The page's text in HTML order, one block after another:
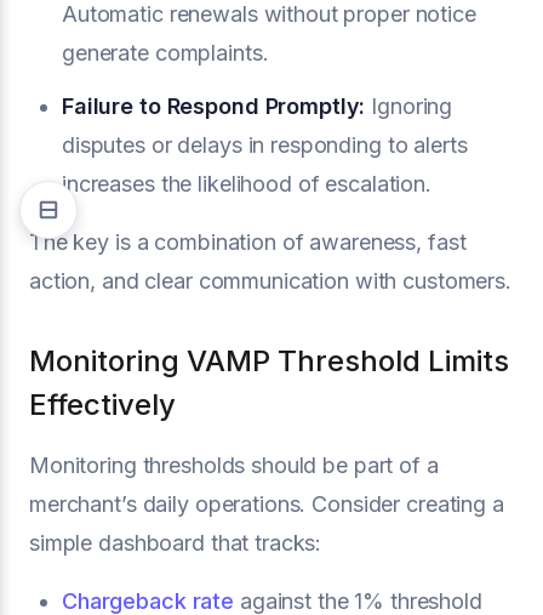
Automatic renewals without proper notice
generate complaints.
Failure to Respond Promptly: Ignoring
disputes or delays in responding to alerts
increases the likelihood of escalation.
The key is a combination of awareness, fast
action, and clear communication with customers.
Monitoring VAMP Threshold Limits
Effectively
Monitoring thresholds should be part of a
merchant’s daily operations. Consider creating a
simple dashboard that tracks:
Chargeback rate against the 1% threshold